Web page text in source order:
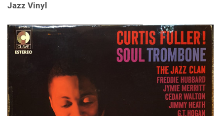
Search
Login/Register EUR
Jazz Vinyl